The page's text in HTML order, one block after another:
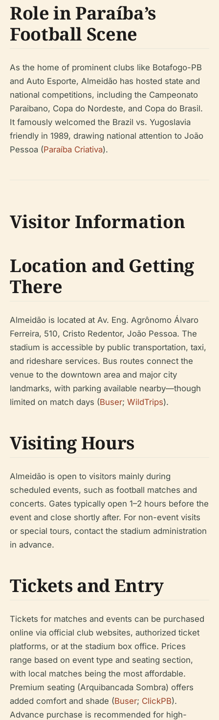
Role in Paraíba’s
Football Scene
As the home of prominent clubs like Botafogo-PB
and Auto Esporte, Almeidão has hosted state and
national competitions, including the Campeonato
Paraibano, Copa do Nordeste, and Copa do Brasil.
It famously welcomed the Brazil vs. Yugoslavia
friendly in 1989, drawing national attention to João
Pessoa (Paraíba Criativa).
Visitor Information
Location and Getting
There
Almeidão is located at Av. Eng. Agrônomo Álvaro
Ferreira, 510, Cristo Redentor, João Pessoa. The
stadium is accessible by public transportation, taxi,
and rideshare services. Bus routes connect the
venue to the downtown area and major city
landmarks, with parking available nearby—though
limited on match days (Buser; WildTrips).
Visiting Hours
Almeidão is open to visitors mainly during
scheduled events, such as football matches and
concerts. Gates typically open 1–2 hours before the
event and close shortly after. For non-event visits
or special tours, contact the stadium administration
in advance.
Tickets and Entry
Tickets for matches and events can be purchased
online via official club websites, authorized ticket
platforms, or at the stadium box office. Prices
range based on event type and seating section,
with local matches being the most affordable.
Premium seating (Arquibancada Sombra) offers
added comfort and shade (Buser; ClickPB).
Advance purchase is recommended for high-